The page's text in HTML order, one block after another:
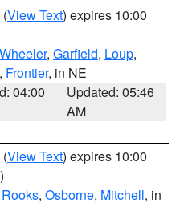
(View Text) expires 10:00
Wheeler, Garfield, Loup,
, Frontier, in NE
04:00
Updated: 05:46
AM
(View Text) expires 10:00
Rooks, Osborne, Mitchell, in